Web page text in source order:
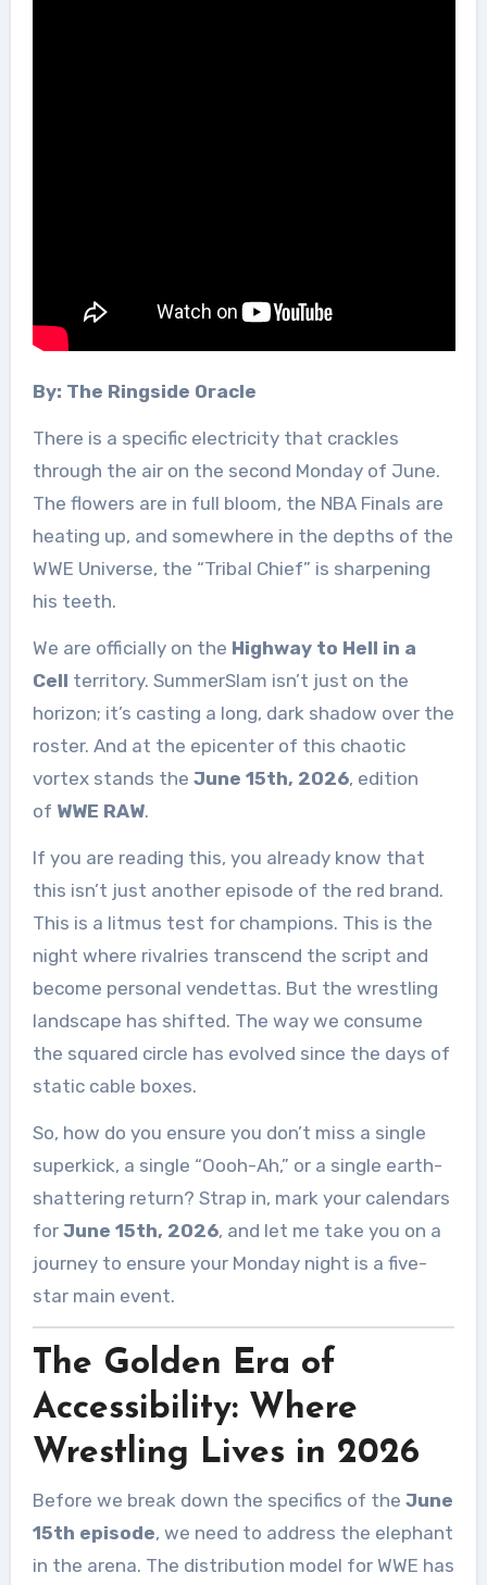
By: The Ringside Oracle
There is a specific electricity that crackles
through the air on the second Monday of June.
The flowers are in full bloom, the NBA Finals are
heating up, and somewhere in the depths of the
WWE Universe, the “Tribal Chief” is sharpening
his teeth.
We are officially on the Highway to Hell in a
Cell territory. SummerSlam isn’t just on the
horizon; it’s casting a long, dark shadow over the
roster. And at the epicenter of this chaotic
vortex stands the June 15th, 2026, edition
of WWE RAW.
If you are reading this, you already know that
this isn’t just another episode of the red brand.
This is a litmus test for champions. This is the
night where rivalries transcend the script and
become personal vendettas. But the wrestling
landscape has shifted. The way we consume
the squared circle has evolved since the days of
static cable boxes.
So, how do you ensure you don’t miss a single
superkick, a single “Oooh-Ah,” or a single earth-
shattering return? Strap in, mark your calendars
for June 15th, 2026, and let me take you on a
journey to ensure your Monday night is a five-
star main event.
The Golden Era of
Accessibility: Where
Wrestling Lives in 2026
Before we break down the specifics of the June
15th episode, we need to address the elephant
in the arena. The distribution model for WWE has